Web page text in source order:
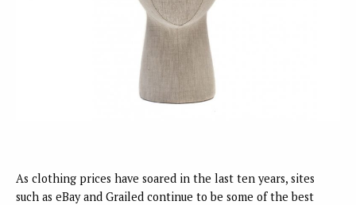
As clothing prices have soared in the last ten years, sites
such as eBay and Grailed continue to be some of the best